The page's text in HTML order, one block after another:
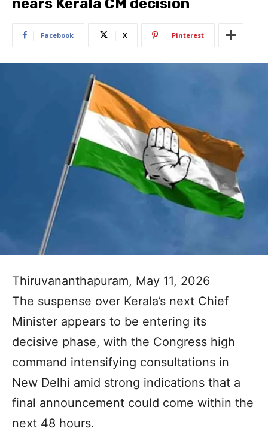
nears Kerala CM decision
Facebook X Pinterest
Thiruvananthapuram, May 11, 2026
The suspense over Kerala’s next Chief
Minister appears to be entering its
decisive phase, with the Congress high
command intensifying consultations in
New Delhi amid strong indications that a
final announcement could come within the
next 48 hours.